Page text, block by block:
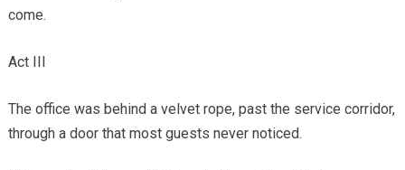
come.
Act III
The office was behind a velvet rope, past the service corridor,
through a door that most guests never noticed.